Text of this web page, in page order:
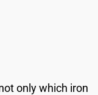
only which iron